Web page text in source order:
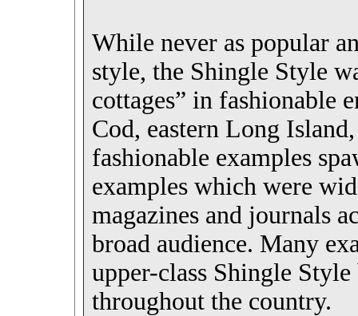
While never as popular
style, the Shingle Style
cottages” in fashionable
Cod, eastern Long
fashionable examples
examples which were
magazines and journals
broad audience. Many
upper-class Shingle
throughout the country.